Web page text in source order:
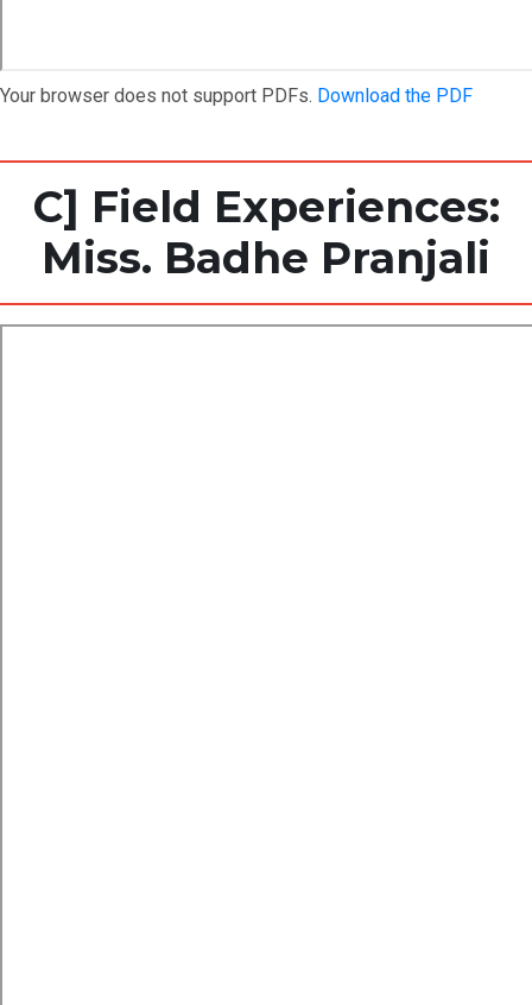
Your browser does not support PDFs. Download the PDF
C] Field Experiences:
Miss. Badhe Pranjali